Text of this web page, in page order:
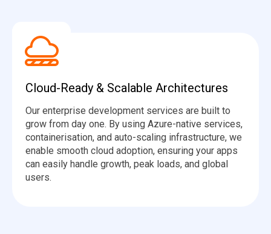
Cloud-Ready & Scalable Architectures
Our enterprise development services are built to
grow from day one. By using Azure-native services,
containerisation, and auto-scaling infrastructure, we
enable smooth cloud adoption, ensuring your apps
can easily handle growth, peak loads, and global
users.